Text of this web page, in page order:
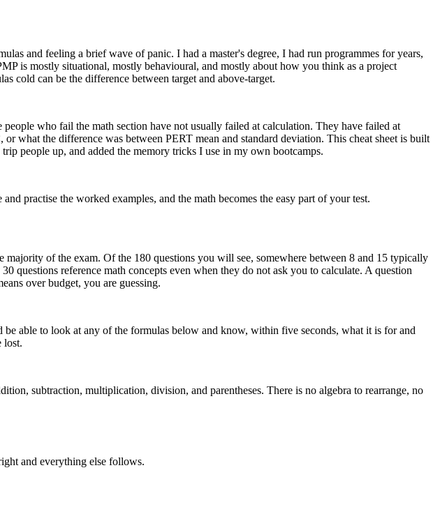
and feeling a brief wave of panic. I had a master's degree, I had run programmes for years,
is mostly situational, mostly behavioural, and mostly about how you think as a project
cold can be the difference between target and above-target.
who fail the math section have not usually failed at calculation. They have failed at
what the difference was between PERT mean and standard deviation. This cheat sheet is built
people up, and added the memory tricks I use in my own bootcamps.
practise the worked examples, and the math becomes the easy part of your test.
of the exam. Of the 180 questions you will see, somewhere between 8 and 15 typically
questions reference math concepts even when they do not ask you to calculate. A question
over budget, you are guessing.
able to look at any of the formulas below and know, within five seconds, what it is for and
lost.
subtraction, multiplication, division, and parentheses. There is no algebra to rearrange, no
and everything else follows.